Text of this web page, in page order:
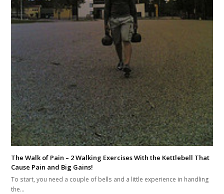
The Walk of Pain – 2 Walking Exercises With the Kettlebell That
Cause Pain and Big Gains!
To start, you need a couple of bells and a little experience in handling
the…